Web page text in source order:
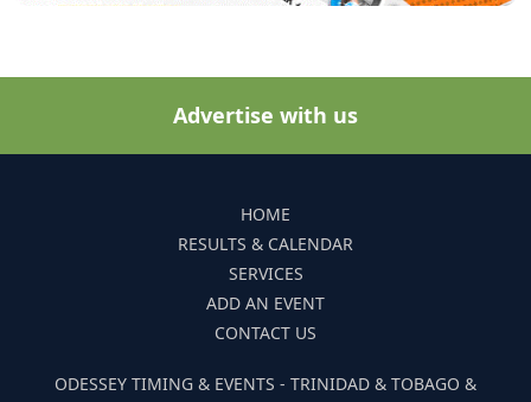
Advertise with us
HOME
RESULTS & CALENDAR
SERVICES
ADD AN EVENT
CONTACT US
ODESSEY TIMING & EVENTS - TRINIDAD & TOBAGO &